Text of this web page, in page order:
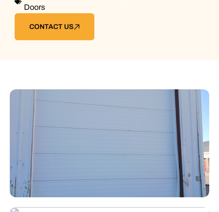
Doors
CONTACT US